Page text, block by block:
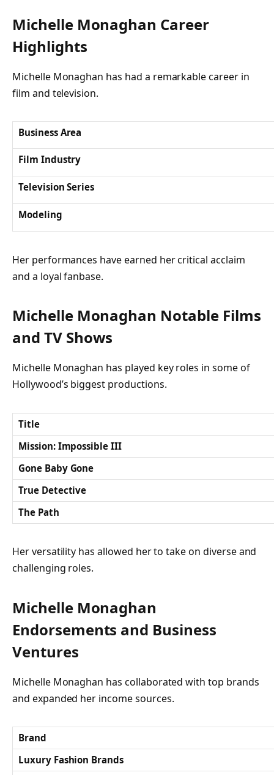
Michelle Monaghan Career
Highlights
Michelle Monaghan has had a remarkable career in
film and television.
Business Area
Film Industry
Television Series
Modeling
Her performances have earned her critical acclaim
and a loyal fanbase.
Michelle Monaghan Notable Films
and TV Shows
Michelle Monaghan has played key roles in some of
Hollywood’s biggest productions.
Title
Mission: Impossible III
Gone Baby Gone
True Detective
The Path
Her versatility has allowed her to take on diverse and
challenging roles.
Michelle Monaghan
Endorsements and Business
Ventures
Michelle Monaghan has collaborated with top brands
and expanded her income sources.
Brand
Luxury Fashion Brands